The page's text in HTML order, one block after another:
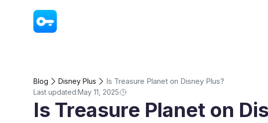
Blog Disney Plus Is Treasure Planet on Disney Plus?
Last updated:May 11, 2025
Is Treasure Planet on